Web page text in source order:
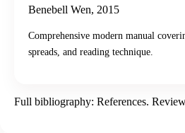
Benebell Wen, 2015
Comprehensive modern manual
spreads, and reading technique.
Full bibliography: References.